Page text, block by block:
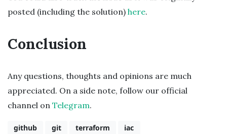
posted (including the solution) here.
Conclusion
Any questions, thoughts and opinions are much
appreciated. On a side note, follow our official
channel on Telegram.
github git terraform iac